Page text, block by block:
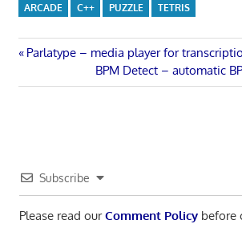
ARCADE C++ PUZZLE TETRIS
Post
navigation
Previous
Parlatype – media player for
Next
Post:
BPM Detect – automatic
Subscribe
Please read ourComment Policybefore